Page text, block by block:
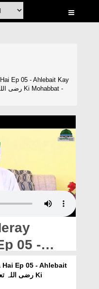
Ep 05 - Ahlebait Kay
05 -
Farooq
Hai Ep 05 - Ahlebait